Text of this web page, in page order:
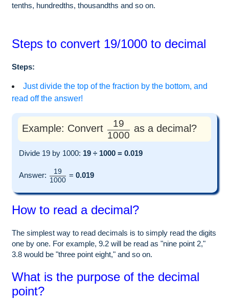
tenths, hundredths, thousandths and so on.
Steps to convert 19/1000 to decimal
Steps:
Just divide the top of the fraction by the bottom, and
read off the answer!
Example: Convert
19
1000
as a decimal?
Divide 19 by 1000: 19 ÷ 1000 = 0.019
Answer:
19
1000
= 0.019
How to read a decimal?
The simplest way to read decimals is to simply read the digits
one by one. For example, 9.2 will be read as "nine point 2,"
3.8 would be "three point eight," and so on.
What is the purpose of the decimal
point?